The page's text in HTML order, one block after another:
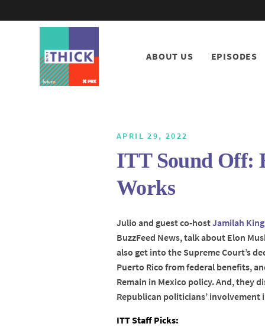
ABOUT US EPISODES
APRIL 29, 2022
ITT Sound Off:
Works
Julio and guest co-hostJamilah King
BuzzFeed News, talk about Elon
also get into the Supreme Court’s
Puerto Rico from federal benefits,
Remain in Mexico policy. And, they
Republican politicians’
ITT Staff Picks: